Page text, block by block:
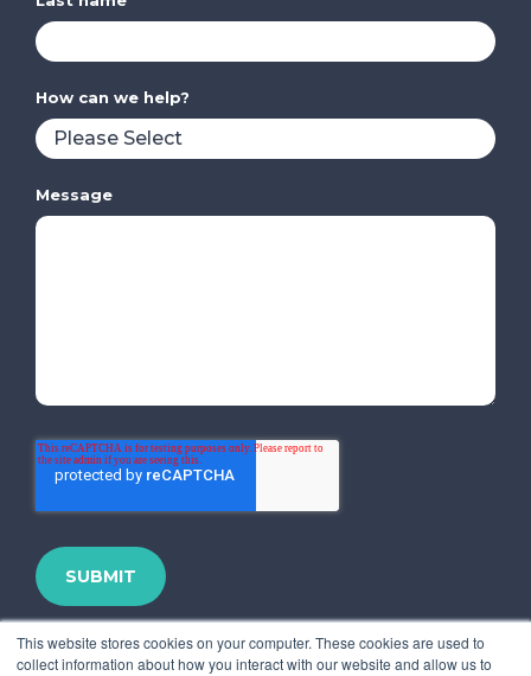
This website stores cookies on your computer. These cookies are used to
collect information about how you interact with our website and allow us to
How can we help?
Message